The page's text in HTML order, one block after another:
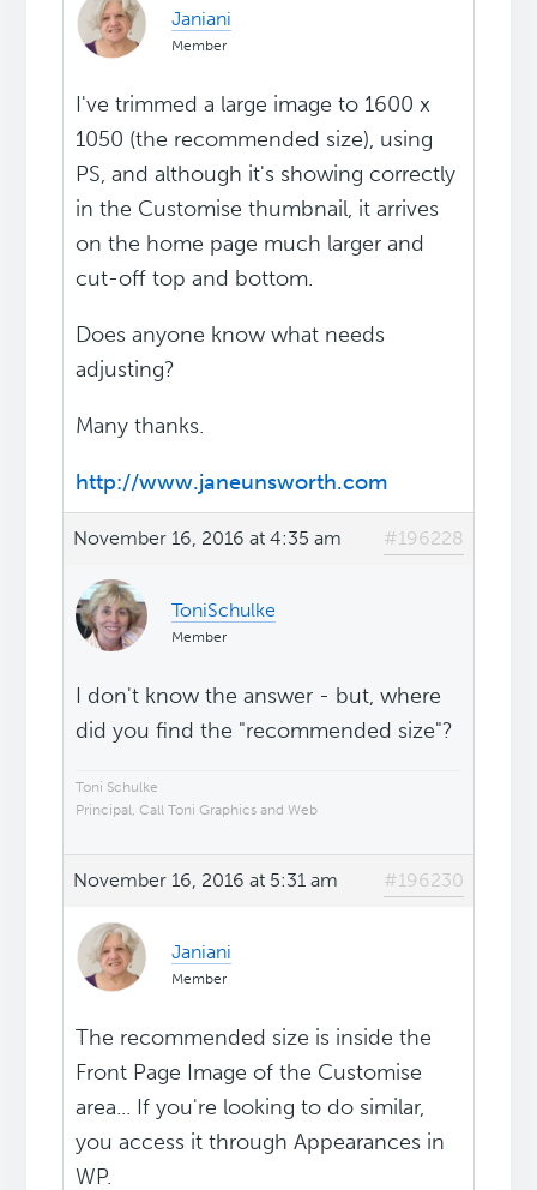
Janiani
Member
I've trimmed a large image to 1600 x
1050 (the recommended size), using
PS, and although it's showing correctly
in the Customise thumbnail, it arrives
on the home page much larger and
cut-off top and bottom.
Does anyone know what needs
adjusting?
Many thanks.
http://www.janeunsworth.com
November 16, 2016 at 4:35 am #196228
ToniSchulke
Member
I don't know the answer - but, where
did you find the "recommended size"?
Toni Schulke
Principal, Call Toni Graphics and Web
November 16, 2016 at 5:31 am #196230
Janiani
Member
The recommended size is inside the
Front Page Image of the Customise
area... If you're looking to do similar,
you access it through Appearances in
WP.